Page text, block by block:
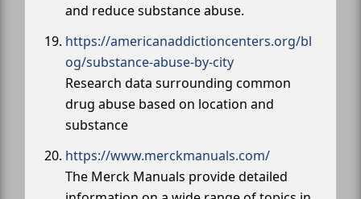
and reduce substance abuse.
https://americanaddictioncenters.org/bl
og/substance-abuse-by-city
Research data surrounding common
drug abuse based on location and
substance
https://www.merckmanuals.com/
The Merck Manuals provide detailed